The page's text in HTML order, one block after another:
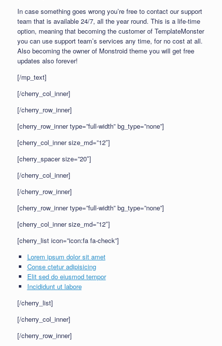
In case something goes wrong you’re free to contact our support
team that is available 24/7, all the year round. This is a life-time
option, meaning that becoming the customer of TemplateMonster
you can use support team’s services any time, for no cost at all.
Also becoming the owner of Monstroid theme you will get free
updates also forever!
[/mp_text]
[/cherry_col_inner]
[/cherry_row_inner]
[cherry_row_inner type=”full-width” bg_type=”none”]
[cherry_col_inner size_md=”12″]
[cherry_spacer size=”20″]
[/cherry_col_inner]
[/cherry_row_inner]
[cherry_row_inner type=”full-width” bg_type=”none”]
[cherry_col_inner size_md=”12″]
[cherry_list icon=”icon:fa fa-check”]
Lorem ipsum dolor sit amet
Conse ctetur adipisicing
Elit sed do eiusmod tempor
Incididunt ut labore
[/cherry_list]
[/cherry_col_inner]
[/cherry_row_inner]